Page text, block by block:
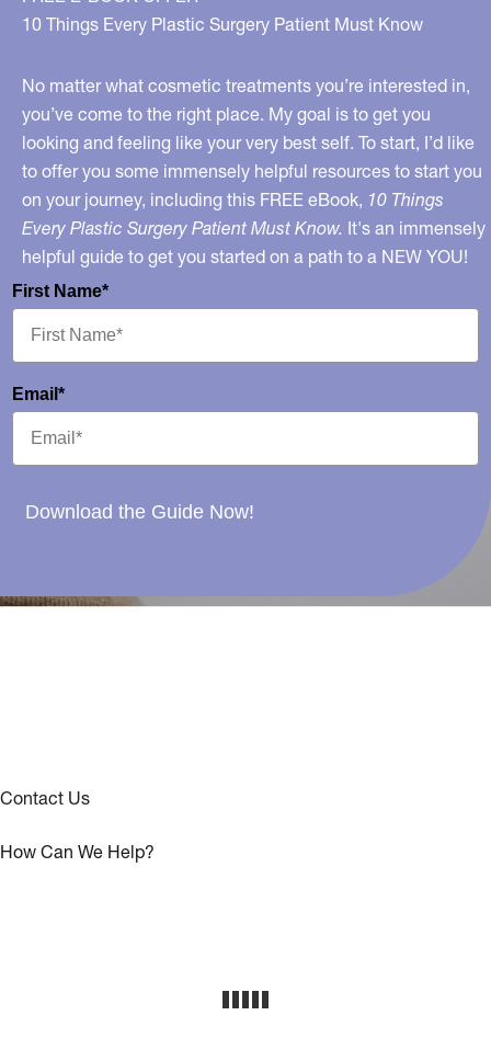
Skin
10 Things Every Plastic Surgery Patient Must Know
No matter what cosmetic treatments you’re interested in,
you’ve come to the right place. My goal is to get you
looking and feeling like your very best self. To start, I’d like
to offer you some immensely helpful resources to start you
on your journey, including this FREE eBook, 10 Things
Every Plastic Surgery Patient Must Know. It's an immensely
helpful guide to get you started on a path to a NEW YOU!
First Name*
Email*
Download the Guide Now!
Contact Us
How Can We Help?